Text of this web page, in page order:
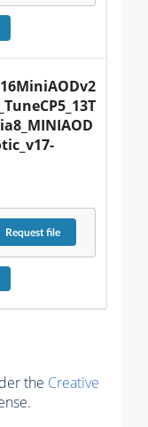
Requestfile
the Creative